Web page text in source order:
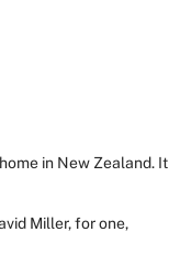
in New Zealand. It
Miller, for one,